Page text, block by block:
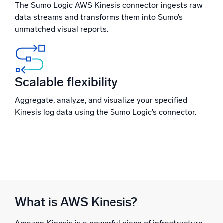
Powerful integrations
Trusted and certified
The Sumo Logic AWS Kinesis connector ingests raw
data streams and transforms them into Sumo’s
unmatched visual reports.
Scalable flexibility
Aggregate, analyze, and visualize your specified
Kinesis log data using the Sumo Logic’s connector.
What is AWS Kinesis?